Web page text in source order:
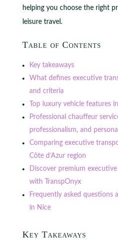
helping you choose the right
leisure travel.
Table of Contents
Key takeaways
What defines executive
and criteria
Top luxury vehicle features
Professional chauffeur
professionalism, and
Comparing executive
Côte d’Azur region
Discover premium
with TranspOnyx
Frequently asked questions
in Nice
Key Takeaways